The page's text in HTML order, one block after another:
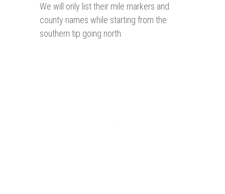
We will only list their mile markers and
county names while starting from the
southern tip going north.